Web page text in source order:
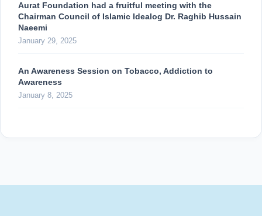
Aurat Foundation had a fruitful meeting with the
Chairman Council of Islamic Idealog Dr. Raghib Hussain
Naeemi
January 29, 2025
An Awareness Session on Tobacco, Addiction to
Awareness
January 8, 2025